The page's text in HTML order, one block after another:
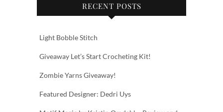
RECENT POSTS
Light Bobble Stitch
Giveaway Let’s Start Crocheting Kit!
Zombie Yarns Giveaway!
Featured Designer: Dedri Uys